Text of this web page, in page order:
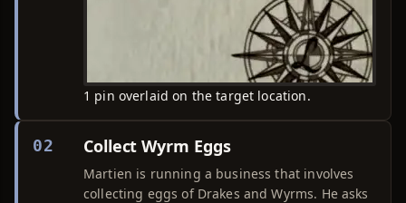
1 pin overlaid on the target location.
02 Collect Wyrm Eggs
Martien is running a business that involves
collecting eggs of Drakes and Wyrms. He asks